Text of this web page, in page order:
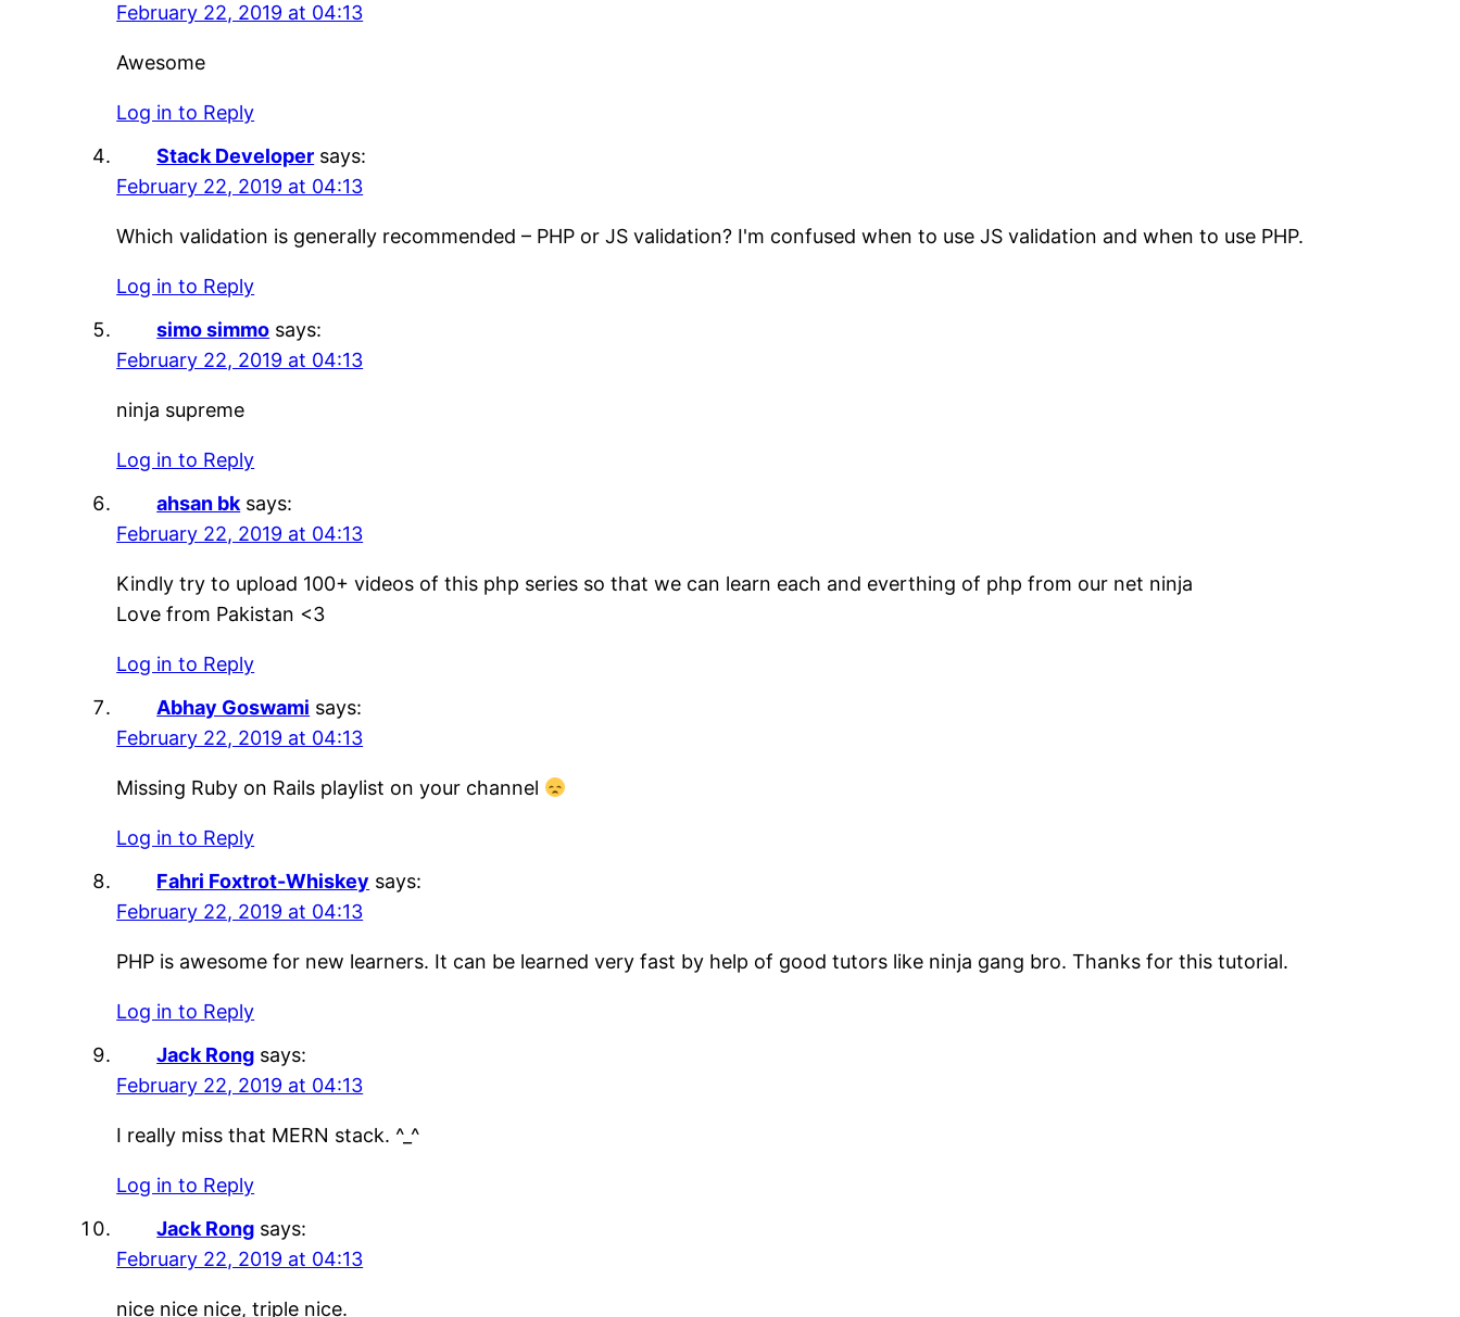
February 22, 2019 at 04:13
Awesome
Log in to Reply
Stack Developer says:
February 22, 2019 at 04:13
Which validation is generally recommended – PHP or JS validation? I'm confused when to use JS validation and when to use PHP.
Log in to Reply
simo simmo says:
February 22, 2019 at 04:13
ninja supreme
Log in to Reply
ahsan bk says:
February 22, 2019 at 04:13
Kindly try to upload 100+ videos of this php series so that we can learn each and everthing of php from our net ninja
Love from Pakistan <3
Log in to Reply
Abhay Goswami says:
February 22, 2019 at 04:13
Missing Ruby on Rails playlist on your channel
Log in to Reply
Fahri Foxtrot-Whiskey says:
February 22, 2019 at 04:13
PHP is awesome for new learners. It can be learned very fast by help of good tutors like ninja gang bro. Thanks for this tutorial.
Log in to Reply
Jack Rong says:
February 22, 2019 at 04:13
I really miss that MERN stack. ^_^
Log in to Reply
Jack Rong says:
February 22, 2019 at 04:13
nice nice nice, triple nice.